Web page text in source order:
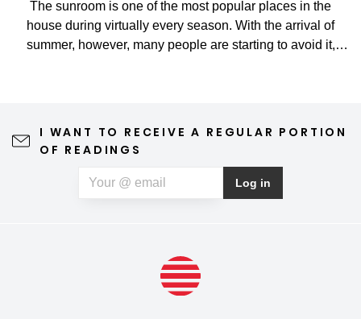
The sunroom is one of the most popular places in the
house during virtually every season. With the arrival of
summer, however, many people are starting to avoid it,
I WANT TO RECEIVE A REGULAR PORTION
OF READINGS
Log in